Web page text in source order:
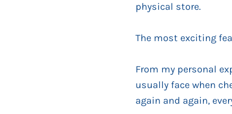
physical store.
The most exciting
From my personal
usually face when
again and again,